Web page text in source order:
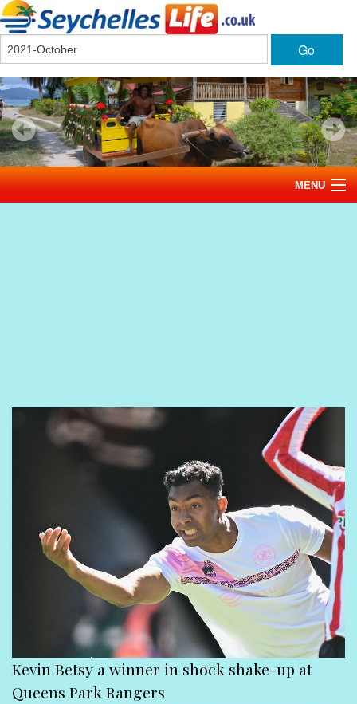
Go
MENU
Contact Us
Kevin Betsy a winner in shock shake-up at
Queens Park Rangers